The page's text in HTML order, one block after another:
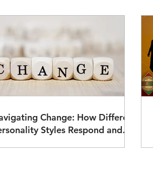
Change: How Different
Styles Respond and